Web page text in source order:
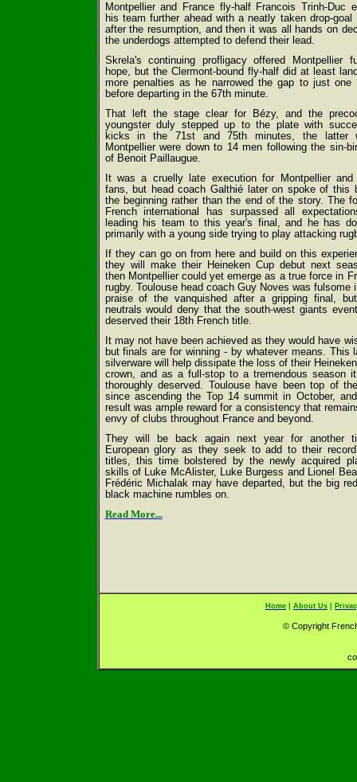
Montpellier and France fly-half Francois Trinh-Duc
his team further ahead with a neatly taken drop-goal
after the resumption, and then it was all hands on
the underdogs attempted to defend their lead.
Skrela's continuing profligacy offered Montpellier
hope, but the Clermont-bound fly-half did at least
more penalties as he narrowed the gap to just one
before departing in the 67th minute.
That left the stage clear for Bézy, and the
youngster duly stepped up to the plate with
kicks in the 71st and 75th minutes, the latter
Montpellier were down to 14 men following the sin-
of Benoit Paillaugue.
It was a cruelly late execution for Montpellier and
fans, but head coach Galthié later on spoke of this
the beginning rather than the end of the story. The
French international has surpassed all
leading his team to this year's final, and he has
primarily with a young side trying to play attacking
If they can go on from here and build on this
they will make their Heineken Cup debut next
then Montpellier could yet emerge as a true force in
rugby. Toulouse head coach Guy Noves was fulsome
praise of the vanquished after a gripping final,
neutrals would deny that the south-west giants
deserved their 18th French title.
It may not have been achieved as they would have
but finals are for winning - by whatever means. This
silverware will help dissipate the loss of their
crown, and as a full-stop to a tremendous season
thoroughly deserved. Toulouse have been top of
since ascending the Top 14 summit in October,
result was ample reward for a consistency that
envy of clubs throughout France and beyond.
They will be back again next year for another
European glory as they seek to add to their
titles, this time bolstered by the newly acquired
skills of Luke McAlister, Luke Burgess and Lionel
Frédéric Michalak may have departed, but the big
black machine rumbles on.
Read More...
Home About Us
© Copyright